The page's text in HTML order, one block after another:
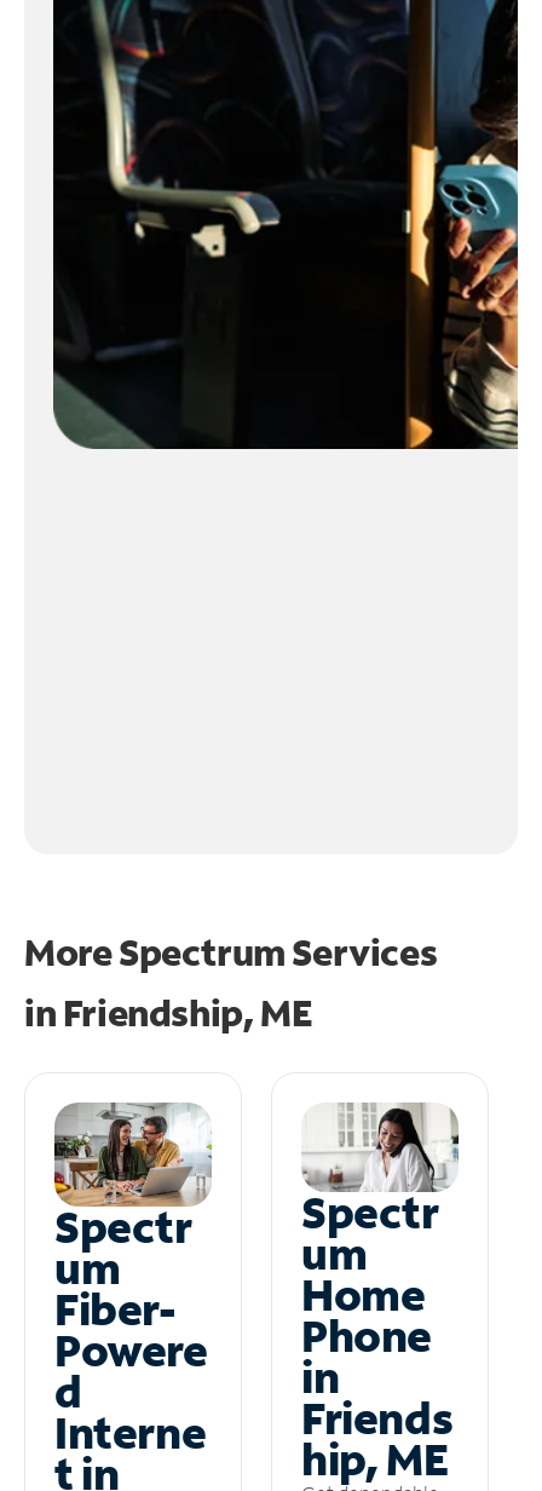
More Spectrum Services
in Friendship, ME
Spectr
um
Fiber-
Powere
d
Interne
t in
Spectr
um
Home
Phone
in
Friends
hip, ME